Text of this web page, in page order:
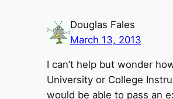
Douglas Fales
March 13, 2013
I can’t help but wonder
University or College
would be able to pass an